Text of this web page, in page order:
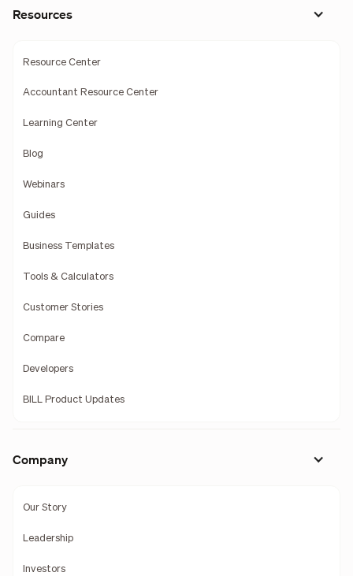
Resources
Resource Center
Accountant Resource Center
Learning Center
Blog
Webinars
Guides
Business Templates
Tools & Calculators
Customer Stories
Compare
Developers
BILL Product Updates
Company
Our Story
Leadership
Investors